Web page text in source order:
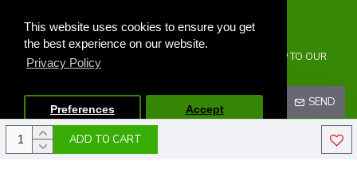
This website uses cookies to ensure you get
the best experience on our website.
Privacy Policy
Preferences Accept
ADD TO CART
NEWSLETTER
DON'T MISS ANY UPDATES OR PROMOTIONS BY SIGNING UP TO OUR
NEWSLETTER.
SEND
I HAVE READ AND AGREE TO THE